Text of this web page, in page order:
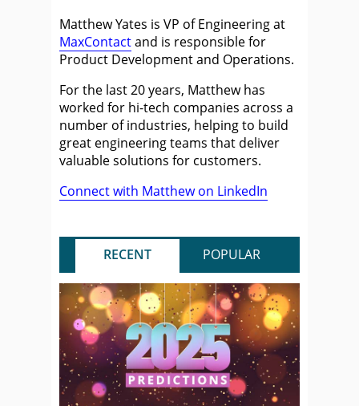
Matthew Yates is VP of Engineering at
MaxContactand is responsible for
Product Development and Operations.
For the last 20 years, Matthew has
worked for hi-tech companies across a
number of industries, helping to build
great engineering teams that deliver
valuable solutions for customers.
Connect with Matthew on LinkedIn
RECENT POPULAR